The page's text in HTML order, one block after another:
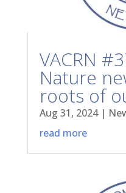
VACRN
Nature
roots of
Aug 31, 2024|
read more